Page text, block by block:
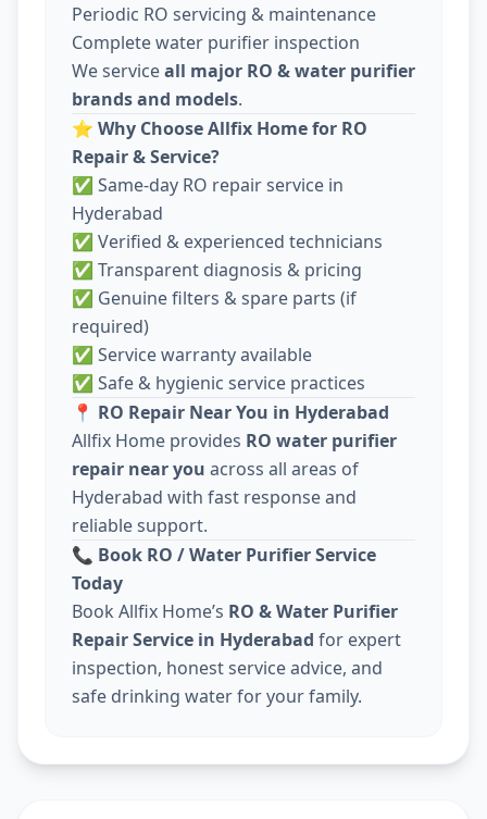
Periodic RO servicing & maintenance
Complete water purifier inspection
We serviceall major RO & water purifier
brands and models.
⭐ Why Choose Allfix Home for RO
Repair & Service?
✅ Same-day RO repair service in
Hyderabad
✅ Verified & experienced technicians
✅ Transparent diagnosis & pricing
✅ Genuine filters & spare parts (if
required)
✅ Service warranty available
✅ Safe & hygienic service practices
📍 RO Repair Near You in Hyderabad
Allfix Home provides RO water purifier
repair near you across all areas of
Hyderabad with fast response and
reliable support.
📞 Book RO / Water Purifier Service
Today
Book Allfix Home’s RO & Water Purifier
Repair Service in Hyderabad for expert
inspection, honest service advice, and
safe drinking water for your family.